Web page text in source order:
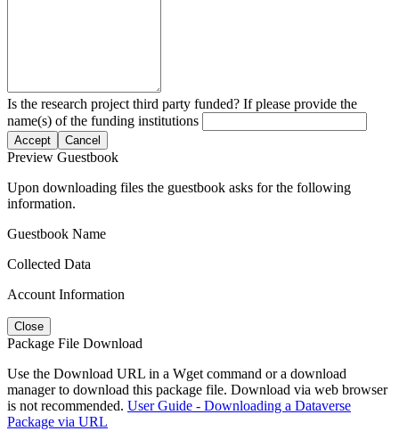
Is the research project third party funded? If please provide the
name(s) of the funding institutions
Accept Cancel
Preview Guestbook
Upon downloading files the guestbook asks for the following
information.
Guestbook Name
Collected Data
Account Information
Close
Package File Download
Use the Download URL in a Wget command or a download
manager to download this package file. Download via web browser
is not recommended. User Guide - Downloading a Dataverse
Package via URL